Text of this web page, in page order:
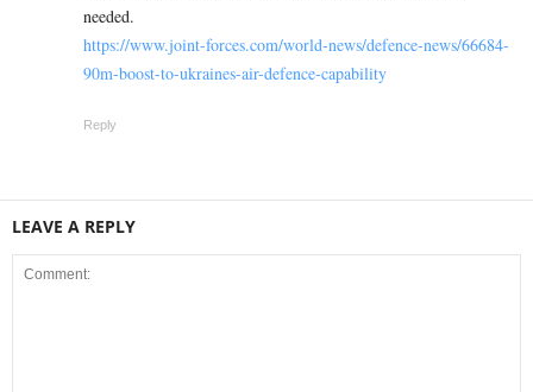
needed.
https://www.joint-forces.com/world-news/defence-news/66684-
90m-boost-to-ukraines-air-defence-capability
Reply
LEAVE A REPLY